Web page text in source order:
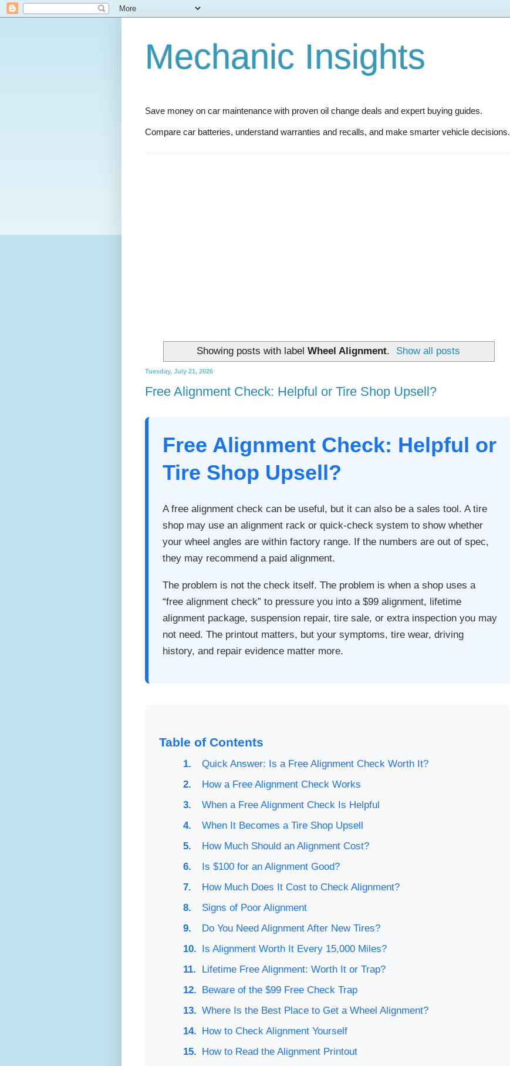
Mechanic Insights
Save money on car maintenance with proven oil change deals and expert buying guides.
Compare car batteries, understand warranties and recalls, and make smarter vehicle decisions.
Showing posts with label Wheel Alignment. Show all posts
Tuesday, July 21, 2026
Free Alignment Check: Helpful or Tire Shop Upsell?
Free Alignment Check: Helpful or
Tire Shop Upsell?
A free alignment check can be useful, but it can also be a sales tool. A tire
shop may use an alignment rack or quick-check system to show whether
your wheel angles are within factory range. If the numbers are out of spec,
they may recommend a paid alignment.
The problem is not the check itself. The problem is when a shop uses a
“free alignment check” to pressure you into a $99 alignment, lifetime
alignment package, suspension repair, tire sale, or extra inspection you may
not need. The printout matters, but your symptoms, tire wear, driving
history, and repair evidence matter more.
Table of Contents
Quick Answer: Is a Free Alignment Check Worth It?
How a Free Alignment Check Works
When a Free Alignment Check Is Helpful
When It Becomes a Tire Shop Upsell
How Much Should an Alignment Cost?
Is $100 for an Alignment Good?
How Much Does It Cost to Check Alignment?
Signs of Poor Alignment
Do You Need Alignment After New Tires?
Is Alignment Worth It Every 15,000 Miles?
Lifetime Free Alignment: Worth It or Trap?
Beware of the $99 Free Check Trap
Where Is the Best Place to Get a Wheel Alignment?
How to Check Alignment Yourself
How to Read the Alignment Printout